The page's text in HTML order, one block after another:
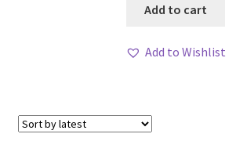
Add to cart
Add to Wishlist